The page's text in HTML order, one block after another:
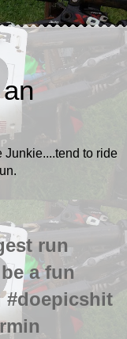
to ride
run
a fun
#doepicshit